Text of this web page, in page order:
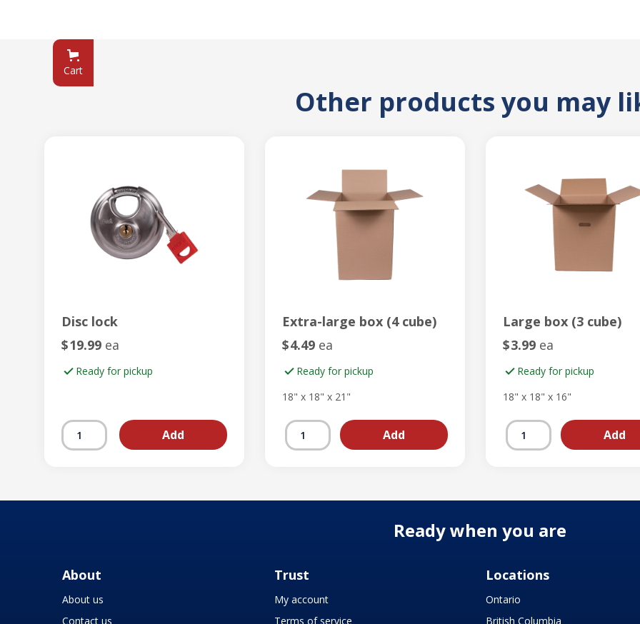
Cart
Other products you may
Disc lock
$19.99 ea
Ready for pickup
Extra-large box (4 cube)
$4.49 ea
Ready for pickup
18" x 18" x 21"
Large box (3 cube)
$3.99 ea
Ready for pickup
18" x 18" x 16"
Ready when you are
About
About us
Contact us
Trust
My account
Terms of service
Locations
Ontario
British Columbia